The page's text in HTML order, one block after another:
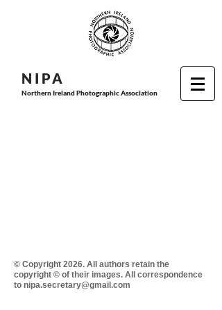
N I PA
Northern Ireland Photographic Association
© Copyright 2026. All authors retain the
copyright © of their images. All correspondence
to nipa.secretary@gmail.com